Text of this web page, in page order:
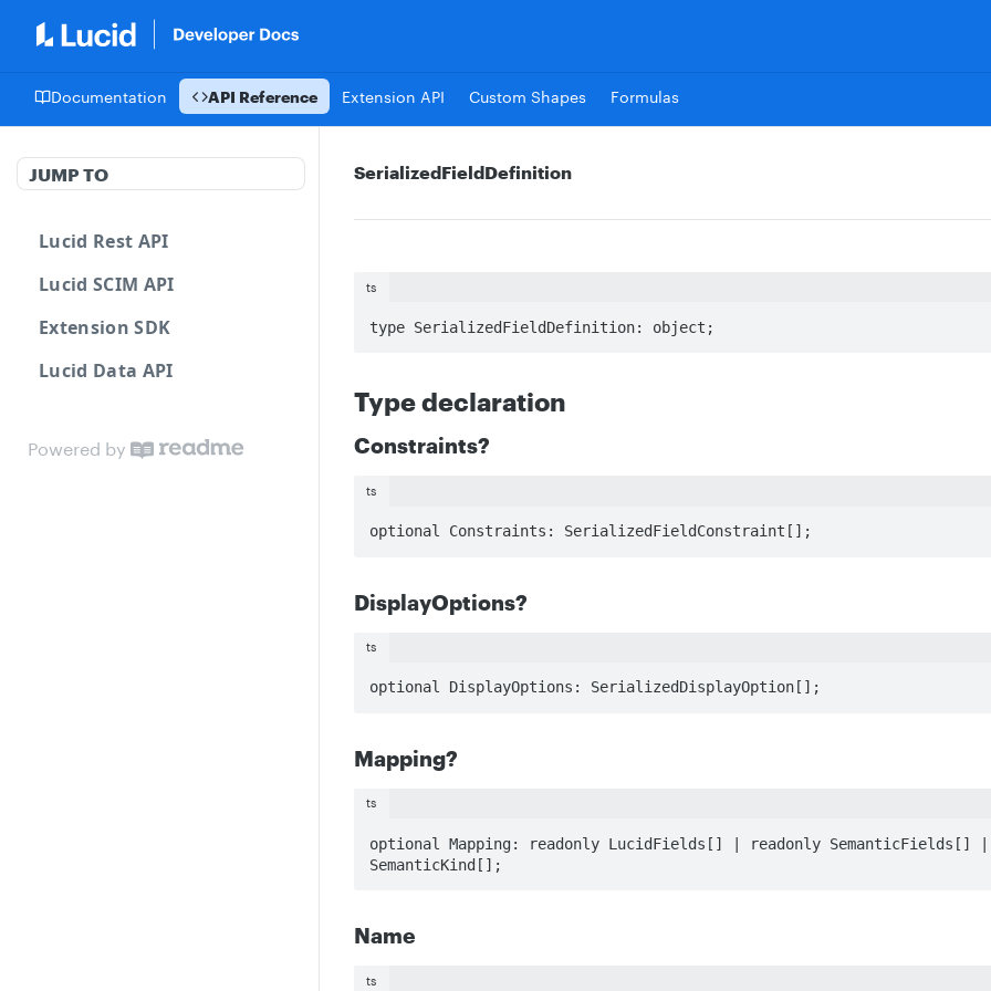
Documentation API Reference Extension API Custom Shapes Formulas
JUMP TO
Lucid Rest API
Lucid SCIM API
Extension SDK
Lucid Data API
Powered by
SerializedFieldDefinition
ts
type SerializedFieldDefinition: object;
Type declaration
Constraints?
ts
optional Constraints: SerializedFieldConstraint[];
DisplayOptions?
ts
optional DisplayOptions: SerializedDisplayOption[];
Mapping?
ts
optional Mapping: readonly LucidFields[] | readonly SemanticFields[] |
SemanticKind[];
Name
ts